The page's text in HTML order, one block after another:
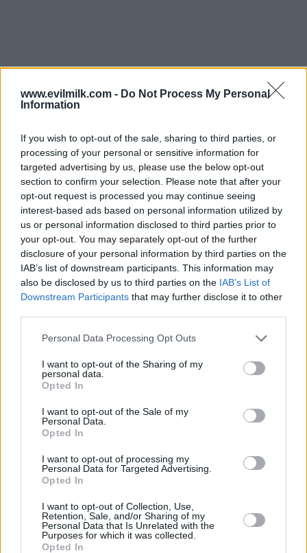
www.evilmilk.com - Do Not Process My Personal
Information
If you wish to opt-out of the sale, sharing to third parties, or
processing of your personal or sensitive information for
targeted advertising by us, please use the below opt-out
section to confirm your selection. Please note that after your
opt-out request is processed you may continue seeing
interest-based ads based on personal information utilized by
us or personal information disclosed to third parties prior to
your opt-out. You may separately opt-out of the further
disclosure of your personal information by third parties on the
IAB’s list of downstream participants. This information may
also be disclosed by us to third parties on the IAB’s List of
Downstream Participants that may further disclose it to other
Please note that this website/app uses one or more Google
not limited to your visit or usage behaviour. You may click to
grant or deny consent to Google and its third-party tags to
use your data for below specified purposes in below Google
consent section.
Personal Data Processing Opt Outs
I want to opt-out of the Sharing of my
personal data.
Opted In
I want to opt-out of the Sale of my
Personal Data.
Opted In
I want to opt-out of processing my
Personal Data for Targeted Advertising.
Opted In
I want to opt-out of Collection, Use,
Retention, Sale, and/or Sharing of my
Personal Data that Is Unrelated with the
Purposes for which it was collected.
Opted In
Posted: 6/27/2026 - Views: 3,470 - Votes:31
- Score: 6.2
Top Rated| Most Viewed | Facebook RSS Feed | Search
Hate Mail
Updates |Contact Us |Privacy Policy Links
shoot us an email.
© 2026 Evilmilk.com